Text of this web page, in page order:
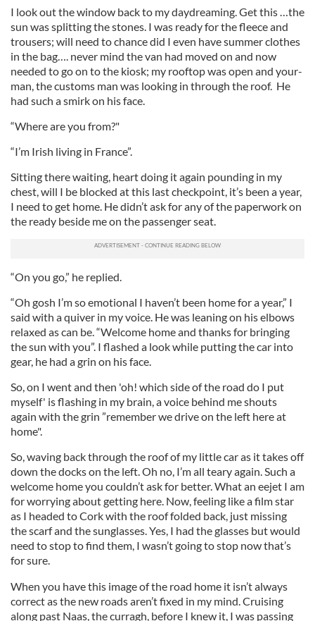
I look out the window back to my daydreaming. Get this …the
sun was splitting the stones. I was ready for the fleece and
trousers; will need to chance did I even have summer clothes
in the bag…. never mind the van had moved on and now
needed to go on to the kiosk; my rooftop was open and your-
man, the customs man was looking in through the roof. He
had such a smirk on his face.
“Where are you from?"
“I’m Irish living in France”.
Sitting there waiting, heart doing it again pounding in my
chest, will I be blocked at this last checkpoint, it’s been a year,
I need to get home. He didn’t ask for any of the paperwork on
the ready beside me on the passenger seat.
“On you go,” he replied.
“Oh gosh I’m so emotional I haven’t been home for a year,” I
said with a quiver in my voice. He was leaning on his elbows
relaxed as can be. “Welcome home and thanks for bringing
the sun with you”. I flashed a look while putting the car into
gear, he had a grin on his face.
So, on I went and then 'oh! which side of the road do I put
myself' is flashing in my brain, a voice behind me shouts
again with the grin ”remember we drive on the left here at
home".
So, waving back through the roof of my little car as it takes off
down the docks on the left. Oh no, I’m all teary again. Such a
welcome home you couldn’t ask for better. What an eejet I am
for worrying about getting here. Now, feeling like a film star
as I headed to Cork with the roof folded back, just missing
the scarf and the sunglasses. Yes, I had the glasses but would
need to stop to find them, I wasn’t going to stop now that’s
for sure.
When you have this image of the road home it isn’t always
correct as the new roads aren’t fixed in my mind. Cruising
along past Naas, the curragh, before I knew it, I was passing